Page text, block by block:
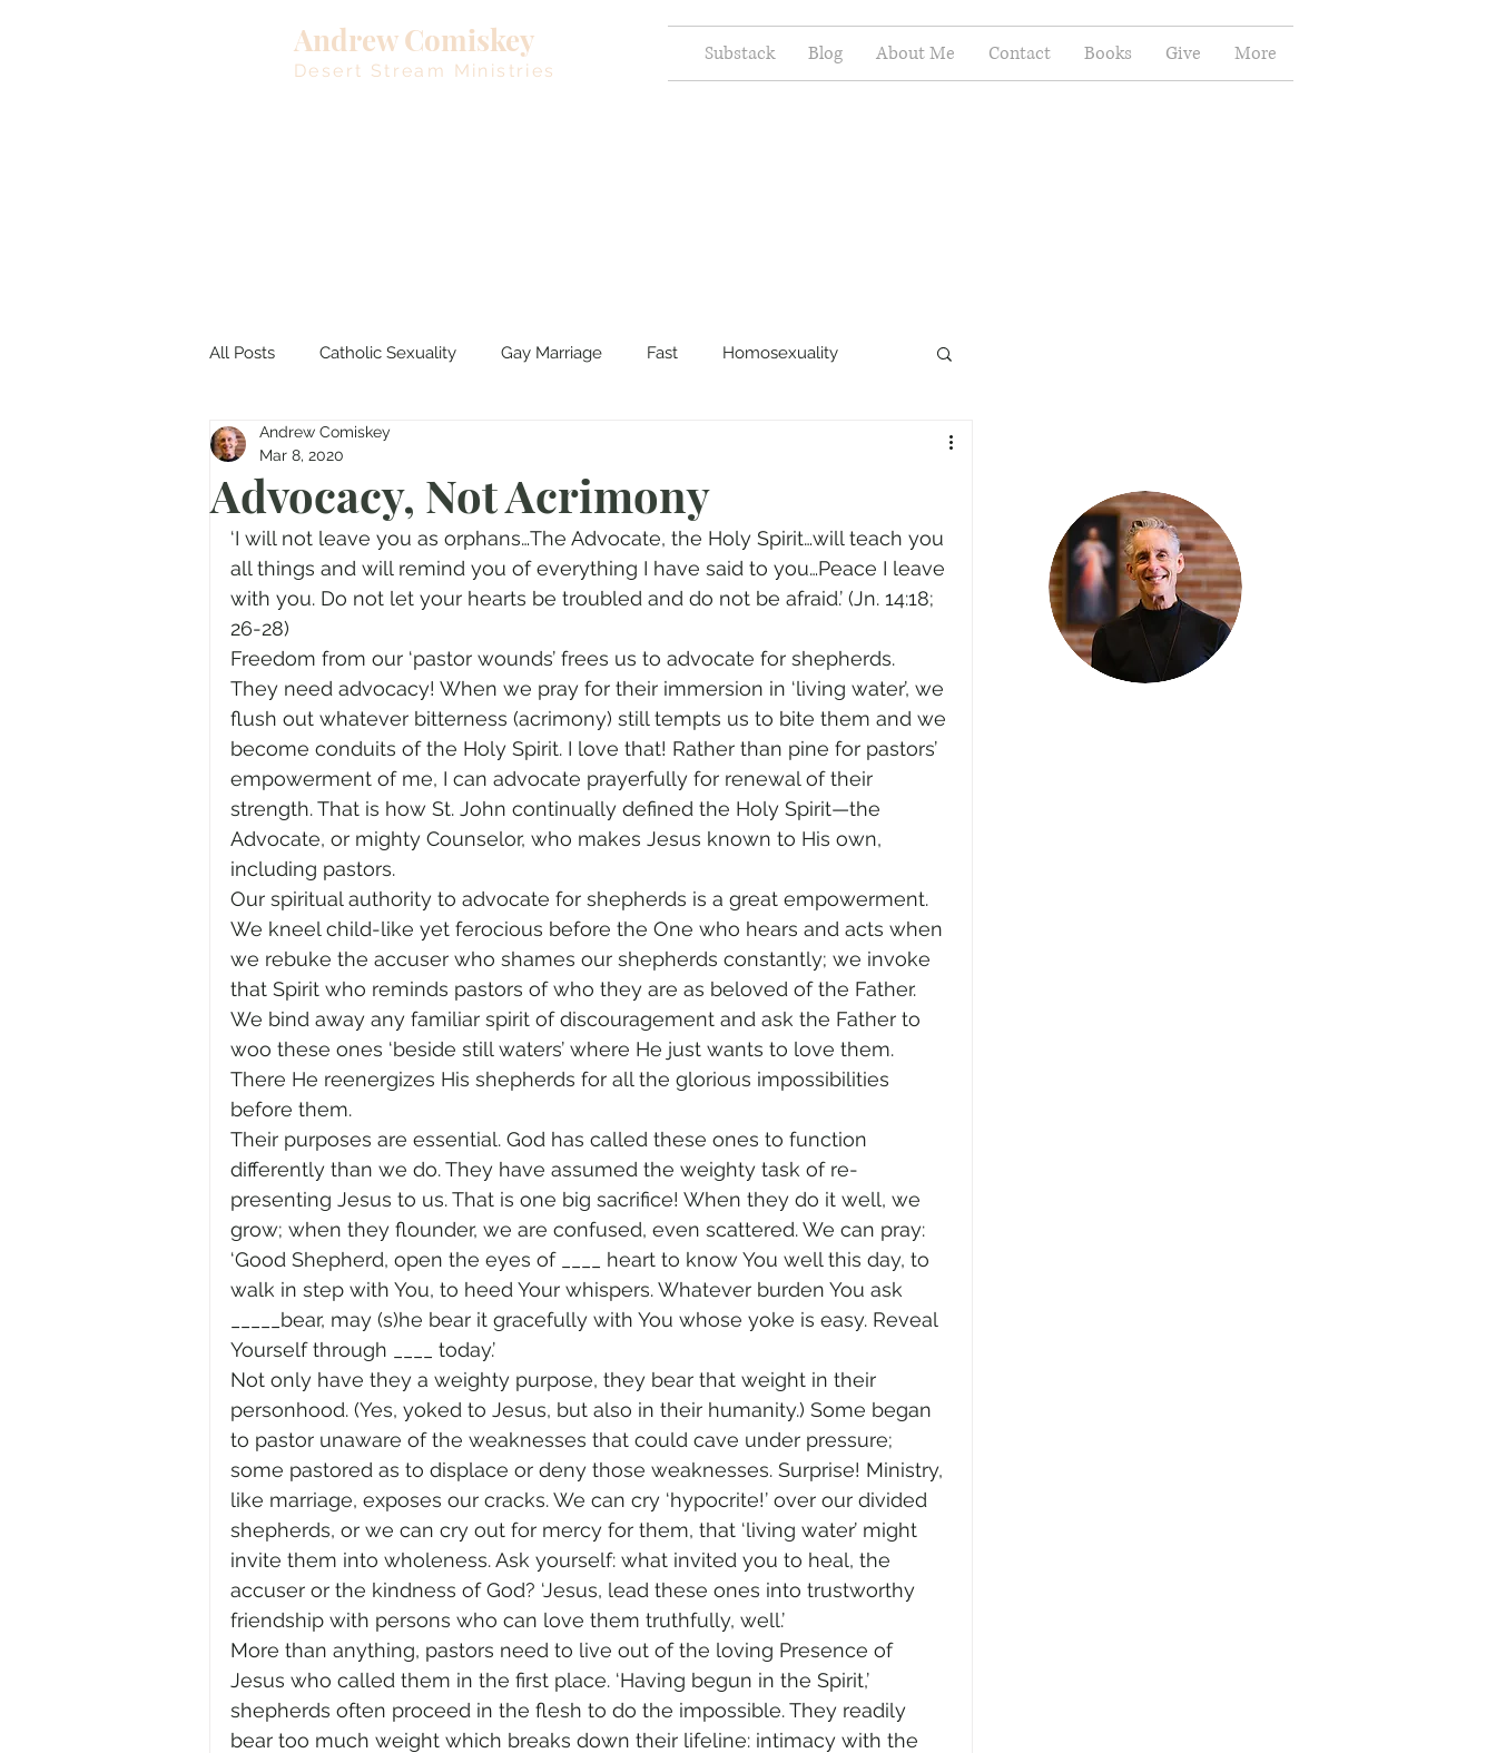
Andrew Comiskey
Desert Stream Ministries
Substack Blog About Me Contact Books Give More
All Posts Catholic Sexuality Gay Marriage Fast Homosexuality
Lent Living Waters
Prayer Advent Transgender Church Marriage LGBTQ+
Fear of God
Transformation Easter Pride Month human sexuality
Human Sexuality
Advocacy, Not Acrimony
Andrew Comiskey
Mar 8, 2020
‘I will not leave you as orphans…The Advocate, the Holy Spirit…will teach you
all things and will remind you of everything I have said to you…Peace I leave
with you. Do not let your hearts be troubled and do not be afraid.’ (Jn. 14:18;
26-28)
Freedom from our ‘pastor wounds’ frees us to advocate for shepherds.
They need advocacy! When we pray for their immersion in ‘living water’, we
flush out whatever bitterness (acrimony) still tempts us to bite them and we
become conduits of the Holy Spirit. I love that! Rather than pine for pastors’
empowerment of me, I can advocate prayerfully for renewal of their
strength. That is how St. John continually defined the Holy Spirit—the
Advocate, or mighty Counselor, who makes Jesus known to His own,
including pastors.
Our spiritual authority to advocate for shepherds is a great empowerment.
We kneel child-like yet ferocious before the One who hears and acts when
we rebuke the accuser who shames our shepherds constantly; we invoke
that Spirit who reminds pastors of who they are as beloved of the Father.
We bind away any familiar spirit of discouragement and ask the Father to
woo these ones ‘beside still waters’ where He just wants to love them.
There He reenergizes His shepherds for all the glorious impossibilities
before them.
Their purposes are essential. God has called these ones to function
differently than we do. They have assumed the weighty task of re-
presenting Jesus to us. That is one big sacrifice! When they do it well, we
grow; when they flounder, we are confused, even scattered. We can pray:
‘Good Shepherd, open the eyes of ____ heart to know You well this day, to
walk in step with You, to heed Your whispers. Whatever burden You ask
_____bear, may (s)he bear it gracefully with You whose yoke is easy. Reveal
Yourself through ____ today.’
Not only have they a weighty purpose, they bear that weight in their
personhood. (Yes, yoked to Jesus, but also in their humanity.) Some began
to pastor unaware of the weaknesses that could cave under pressure;
some pastored as to displace or deny those weaknesses. Surprise! Ministry,
like marriage, exposes our cracks. We can cry ‘hypocrite!’ over our divided
shepherds, or we can cry out for mercy for them, that ‘living water’ might
invite them into wholeness. Ask yourself: what invited you to heal, the
accuser or the kindness of God? ‘Jesus, lead these ones into trustworthy
friendship with persons who can love them truthfully, well.’
More than anything, pastors need to live out of the loving Presence of
Jesus who called them in the first place. ‘Having begun in the Spirit,’
shepherds often proceed in the flesh to do the impossible. They readily
bear too much weight which breaks down their lifeline: intimacy with the